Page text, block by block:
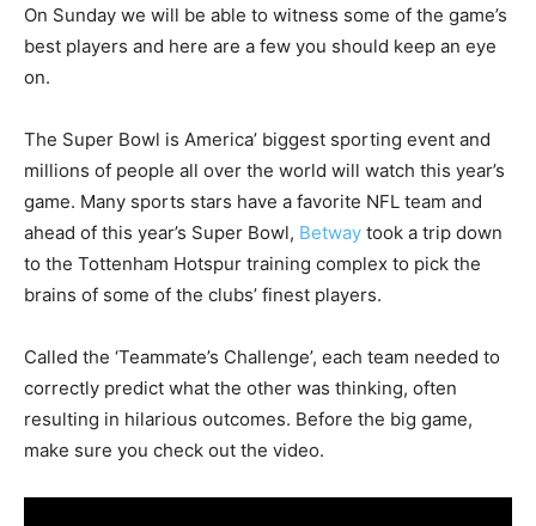
On Sunday we will be able to witness some of the game’s
best players and here are a few you should keep an eye
on.
The Super Bowl is America’ biggest sporting event and
millions of people all over the world will watch this year’s
game. Many sports stars have a favorite NFL team and
ahead of this year’s Super Bowl, Betway took a trip down
to the Tottenham Hotspur training complex to pick the
brains of some of the clubs’ finest players.
Called the ‘Teammate’s Challenge’, each team needed to
correctly predict what the other was thinking, often
resulting in hilarious outcomes. Before the big game,
make sure you check out the video.